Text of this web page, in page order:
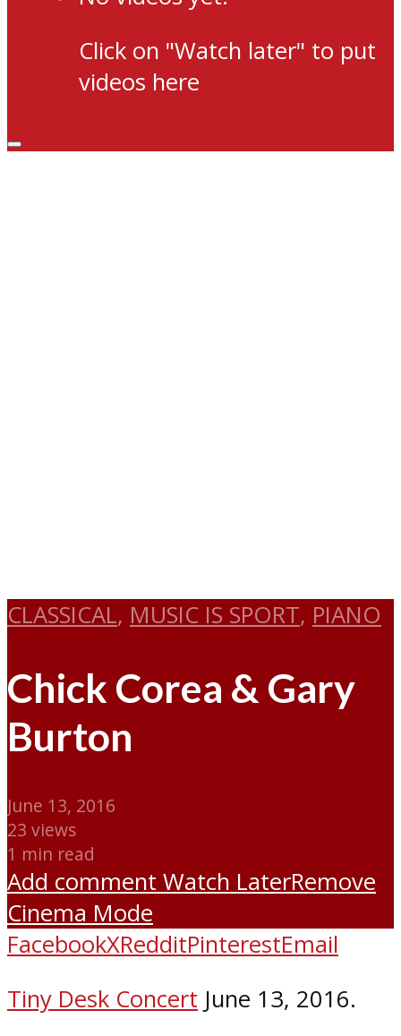
Click on "Watch later" to put
videos here
CLASSICAL, MUSIC IS SPORT, PIANO
Chick Corea & Gary
Burton
June 13, 2016
23 views
1 min read
Add comment Watch LaterRemove
Cinema Mode
FacebookXRedditPinterestEmail
Tiny Desk Concert June 13, 2016.